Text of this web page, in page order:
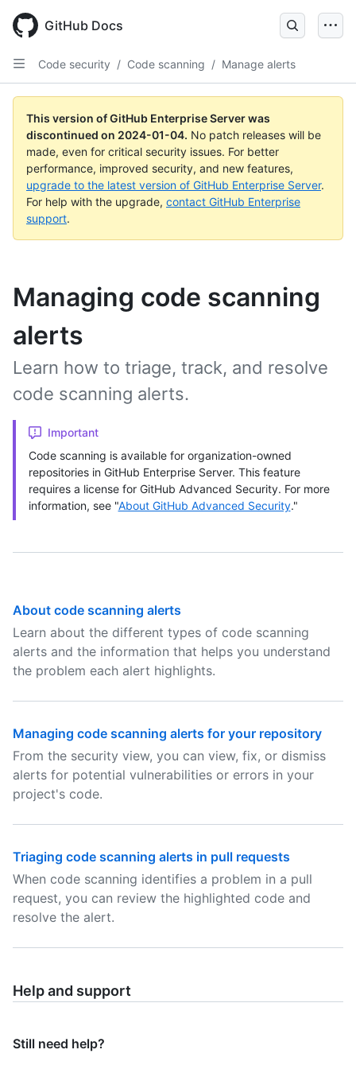
main
content
GitHub Docs
Code security / Code scanning / Manage alerts
This version of GitHub Enterprise Server was
discontinued on 2024-01-04. No patch releases will be
made, even for critical security issues. For better
performance, improved security, and new features,
upgrade to the latest version of GitHub Enterprise Server.
For help with the upgrade, contact GitHub Enterprise
support.
Managing code scanning
alerts
Learn how to triage, track, and resolve
code scanning alerts.
Important
Code scanning is available for organization-owned
repositories in GitHub Enterprise Server. This feature
requires a license for GitHub Advanced Security. For more
information, see "About GitHub Advanced Security."
About code scanning alerts
Learn about the different types of code scanning
alerts and the information that helps you understand
the problem each alert highlights.
Managing code scanning alerts for your repository
From the security view, you can view, fix, or dismiss
alerts for potential vulnerabilities or errors in your
project's code.
Triaging code scanning alerts in pull requests
When code scanning identifies a problem in a pull
request, you can review the highlighted code and
resolve the alert.
Help and support
Still need help?